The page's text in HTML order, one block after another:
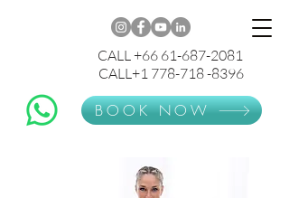
CALL +66 61-687-2081
CALL+1 778-718 -8396
BOOK NOW